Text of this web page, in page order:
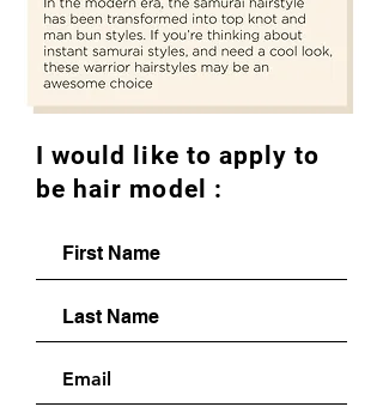
I would like to apply to
be hair model :